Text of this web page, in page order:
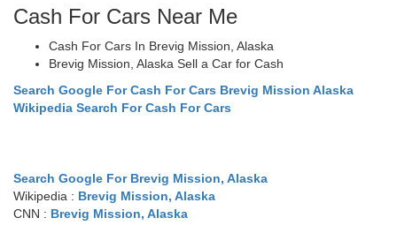
Cash For Cars Near Me
Cash For Cars In Brevig Mission, Alaska
Brevig Mission, Alaska Sell a Car for Cash
Search Google For Cash For Cars Brevig Mission Alaska
Wikipedia Search For Cash For Cars
Search Google For Brevig Mission, Alaska
Wikipedia : Brevig Mission, Alaska
CNN : Brevig Mission, Alaska